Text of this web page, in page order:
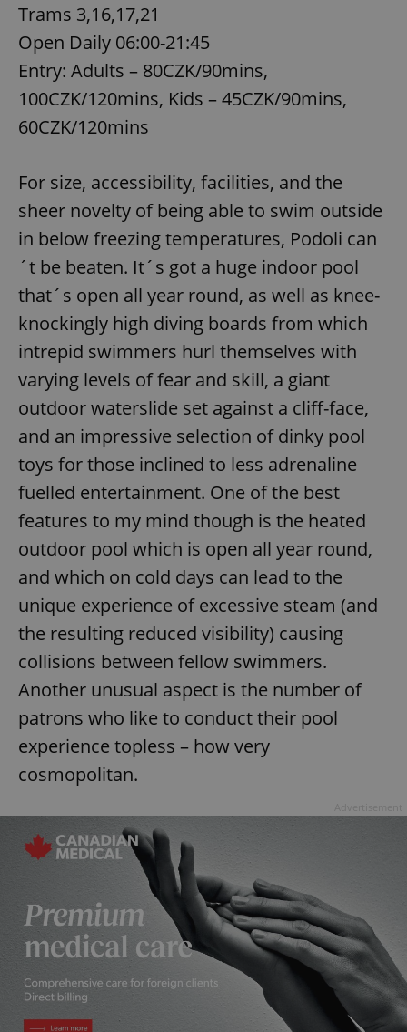
Trams 3,16,17,21
Open Daily 06:00-21:45
Entry: Adults – 80CZK/90mins,
100CZK/120mins, Kids – 45CZK/90mins,
60CZK/120mins
For size, accessibility, facilities, and the
sheer novelty of being able to swim outside
in below freezing temperatures, Podoli can
´t be beaten. It´s got a huge indoor pool
that´s open all year round, as well as knee-
knockingly high diving boards from which
intrepid swimmers hurl themselves with
varying levels of fear and skill, a giant
outdoor waterslide set against a cliff-face,
and an impressive selection of dinky pool
toys for those inclined to less adrenaline
fuelled entertainment. One of the best
features to my mind though is the heated
outdoor pool which is open all year round,
and which on cold days can lead to the
unique experience of excessive steam (and
the resulting reduced visibility) causing
collisions between fellow swimmers.
Another unusual aspect is the number of
patrons who like to conduct their pool
experience topless – how very
cosmopolitan.